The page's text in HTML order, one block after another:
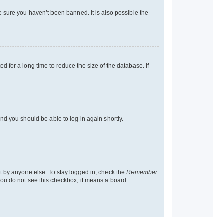
you haven’t been banned. It is also possible the
for a long time to reduce the size of the database. If
you should be able to log in again shortly.
anyone else. To stay logged in, check the Remember
do not see this checkbox, it means a board